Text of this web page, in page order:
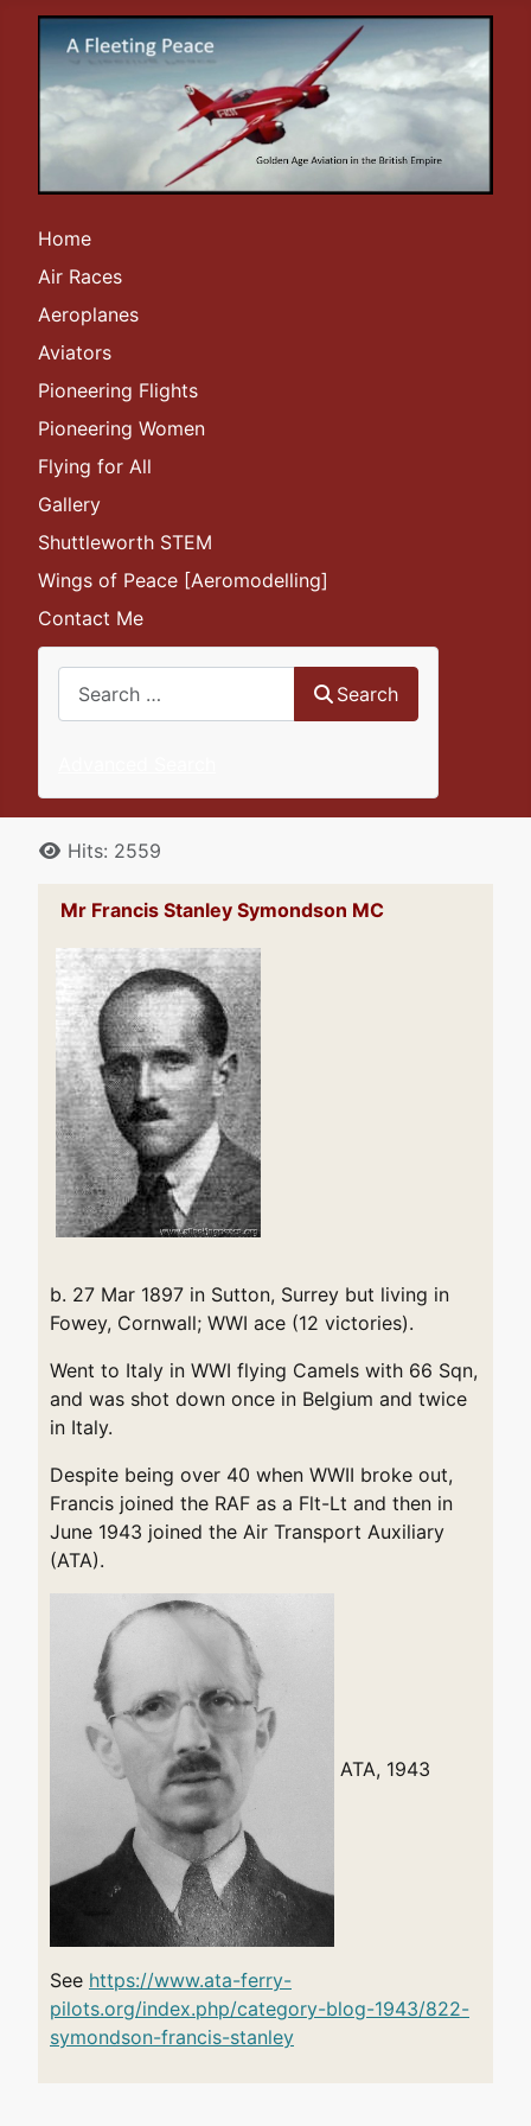
Home
Air Races
Aeroplanes
Aviators
Pioneering Flights
Pioneering Women
Flying for All
Gallery
Shuttleworth STEM
Wings of Peace [Aeromodelling]
Contact Me
Search
DetailsHits: 2559
Mr Francis Stanley Symondson MC
b. 27 Mar 1897 in Sutton, Surrey but living in
Fowey, Cornwall; WWI ace (12 victories).
Went to Italy in WWI flying Camels with 66 Sqn,
and was shot down once in Belgium and twice
in Italy.
Despite being over 40 when WWII broke out,
Francis joined the RAF as a Flt-Lt and then in
June 1943 joined the Air Transport Auxiliary
(ATA).
ATA, 1943
See https://www.ata-ferry-
pilots.org/index.php/category-blog-1943/822-
symondson-francis-stanley